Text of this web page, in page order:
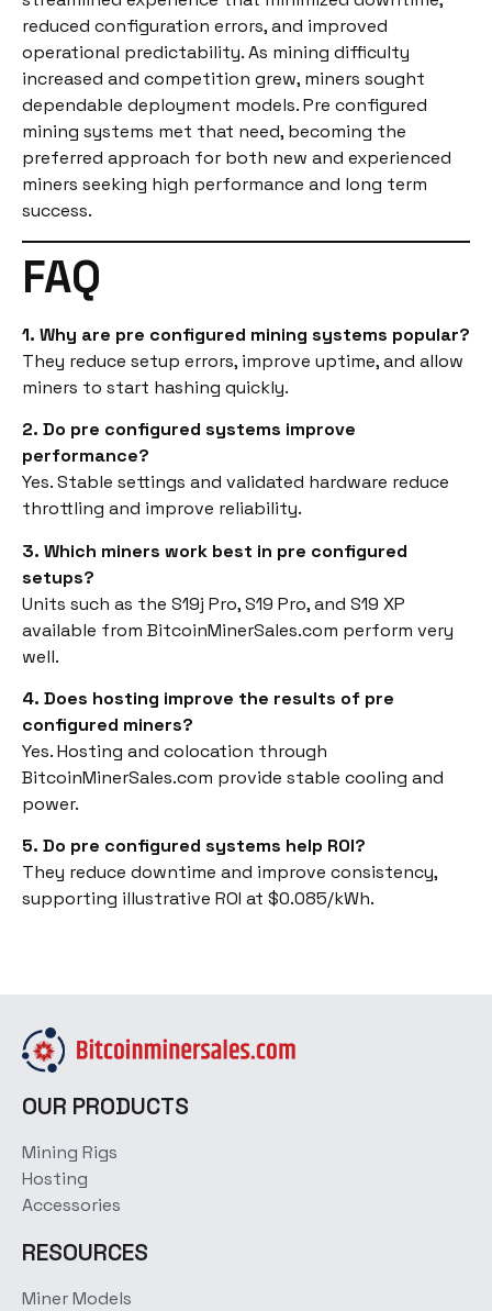
reduced configuration errors, and improved
operational predictability. As mining difficulty
increased and competition grew, miners sought
dependable deployment models. Pre configured
mining systems met that need, becoming the
preferred approach for both new and experienced
miners seeking high performance and long term
success.
FAQ
1. Why are pre configured mining systems popular?
They reduce setup errors, improve uptime, and allow
miners to start hashing quickly.
2. Do pre configured systems improve
performance?
Yes. Stable settings and validated hardware reduce
throttling and improve reliability.
3. Which miners work best in pre configured
setups?
Units such as the S19j Pro, S19 Pro, and S19 XP
available from BitcoinMinerSales.com perform very
well.
4. Does hosting improve the results of pre
configured miners?
Yes. Hosting and colocation through
BitcoinMinerSales.com provide stable cooling and
power.
5. Do pre configured systems help ROI?
They reduce downtime and improve consistency,
supporting illustrative ROI at $0.085/kWh.
OUR PRODUCTS
Mining Rigs
Hosting
Accessories
RESOURCES
Miner Models